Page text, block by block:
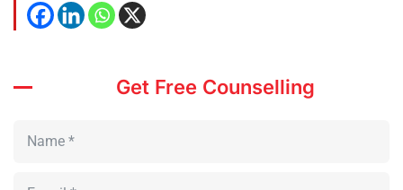
Get Free Counselling